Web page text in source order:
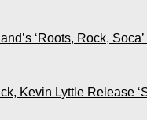
‘Roots, Rock,
Kevin Lyttle Release